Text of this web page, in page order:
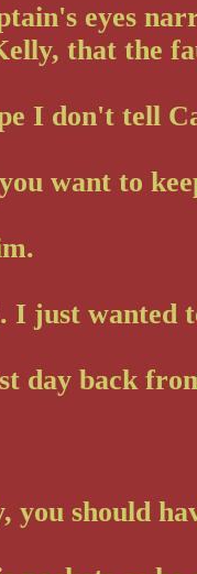
eyes
that the
I don't tell
want to
I just wanted
day back
should